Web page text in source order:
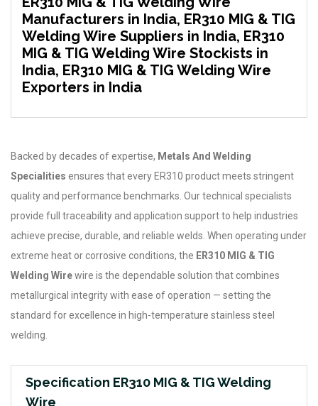
Manufacturers in India, ER310 MIG & TIG
Welding Wire Suppliers in India, ER310
MIG & TIG Welding Wire Stockists in
India, ER310 MIG & TIG Welding Wire
Exporters in India
Backed by decades of expertise, Metals And Welding
Specialities ensures that every ER310 product meets stringent
quality and performance benchmarks. Our technical specialists
provide full traceability and application support to help industries
achieve precise, durable, and reliable welds. When operating under
extreme heat or corrosive conditions, the ER310 MIG & TIG
Welding Wirewire is the dependable solution that combines
metallurgical integrity with ease of operation — setting the
standard for excellence in high-temperature stainless steel
welding.
Specification ER310 MIG & TIG Welding
Wire